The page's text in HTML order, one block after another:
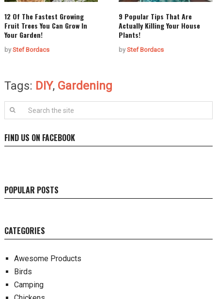
12 Of The Fastest Growing
Fruit Trees You Can Grow In
Your Garden!
byStef Bordacs
9 Popular Tips That Are
Actually Killing Your House
Plants!
byStef Bordacs
Tags: DIY, Gardening
FIND US ON FACEBOOK
POPULAR POSTS
CATEGORIES
Awesome Products
Birds
Camping